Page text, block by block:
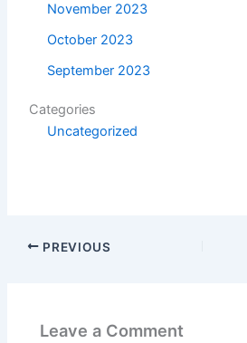
November 2023
October 2023
September 2023
Categories
Uncategorized
PREVIOUS
Leave a Comment